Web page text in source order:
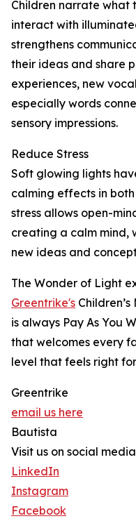
Children narrate what
interact with
strengthens
their ideas and share
experiences, new
especially words
sensory impressions.
Reduce Stress
Soft glowing lights
calming effects in
stress allows open-
creating a calm mind,
new ideas and
The Wonder of Light
Greentrike's
is always Pay As You
that welcomes every
level that feels right
Greentrike
email us here
Bautista
Visit us on social
LinkedIn
Instagram
Facebook